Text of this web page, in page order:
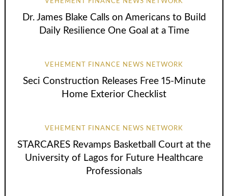
VEHEMENT FINANCE NEWS NETWORK
Dr. James Blake Calls on Americans to Build
Daily Resilience One Goal at a Time
VEHEMENT FINANCE NEWS NETWORK
Seci Construction Releases Free 15-Minute
Home Exterior Checklist
VEHEMENT FINANCE NEWS NETWORK
STARCARES Revamps Basketball Court at the
University of Lagos for Future Healthcare
Professionals